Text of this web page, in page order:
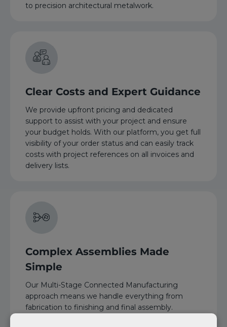
to precision architectural metalwork.
Clear Costs and Expert Guidance
We provide upfront pricing and dedicated
support to assist with your project and ensure
your budget holds. With our platform, you get full
visibility of your order status and can easily track
costs with project references on all invoices and
delivery lists.
Complex Assemblies Made
Simple
Our Multi-Stage Connected Manufacturing
approach means we handle everything from
fabrication to finishing and final assembly.